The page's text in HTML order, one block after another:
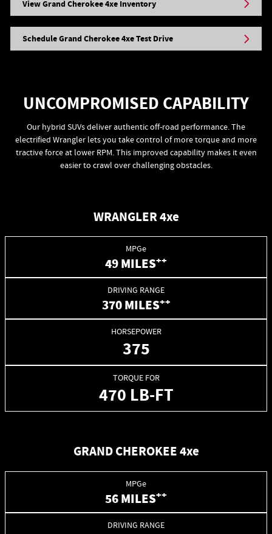
View Grand Cherokee 4xe Inventory
Schedule Grand Cherokee 4xe Test Drive
UNCOMPROMISED CAPABILITY
Our hybrid SUVs deliver authentic off-road performance. The
electrified Wrangler lets you take control of more torque and more
tractive force at lower RPM. This improved capability makes it even
easier to crawl over challenging obstacles.
WRANGLER 4xe
MPGe
49 MILES++
DRIVING RANGE
370 MILES++
HORSEPOWER
375
TORQUE FOR
470 LB-FT
GRAND CHEROKEE 4xe
MPGe
56 MILES++
DRIVING RANGE